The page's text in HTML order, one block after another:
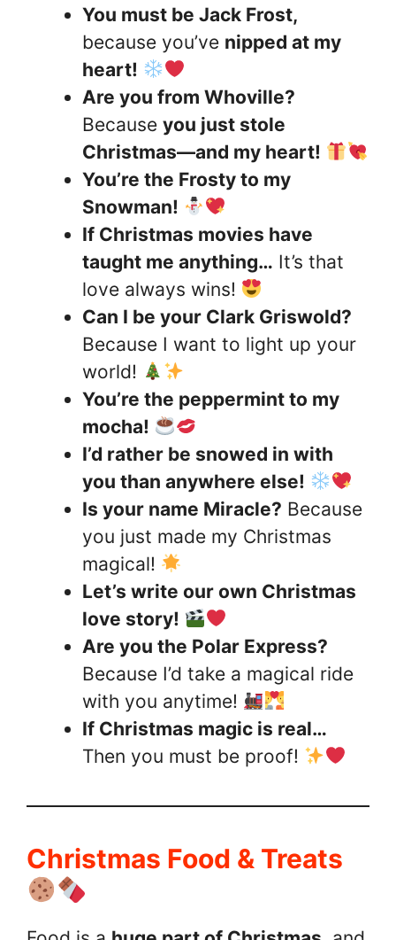
You must be Jack Frost,
because you’ve nipped at my
heart!
Are you from Whoville?
Because you just stole
Christmas—and my heart!
You’re the Frosty to my
Snowman!
If Christmas movies have
taught me anything… It’s that
love always wins!
Can I be your Clark Griswold?
Because I want to light up your
world!
You’re the peppermint to my
mocha!
I’d rather be snowed in with
you than anywhere else!
Is your name Miracle? Because
you just made my Christmas
magical!
Let’s write our own Christmas
love story!
Are you the Polar Express?
Because I’d take a magical ride
with you anytime!
If Christmas magic is real…
Then you must be proof!
Christmas Food & Treats